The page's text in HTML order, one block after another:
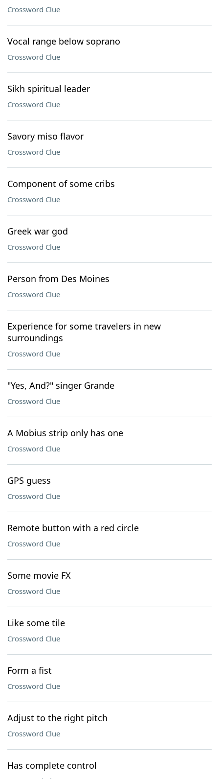
Crossword Clue
Vocal range below soprano
Crossword Clue
Sikh spiritual leader
Crossword Clue
Savory miso flavor
Crossword Clue
Component of some cribs
Crossword Clue
Greek war god
Crossword Clue
Person from Des Moines
Crossword Clue
Experience for some travelers in new
surroundings
Crossword Clue
"Yes, And?" singer Grande
Crossword Clue
A Mobius strip only has one
Crossword Clue
GPS guess
Crossword Clue
Remote button with a red circle
Crossword Clue
Some movie FX
Crossword Clue
Like some tile
Crossword Clue
Form a fist
Crossword Clue
Adjust to the right pitch
Crossword Clue
Has complete control